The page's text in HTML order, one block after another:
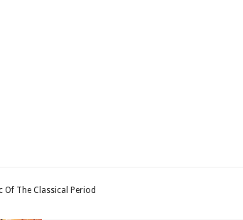
The Classical Period